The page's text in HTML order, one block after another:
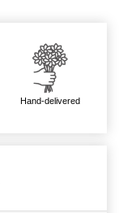
Hand-delivered